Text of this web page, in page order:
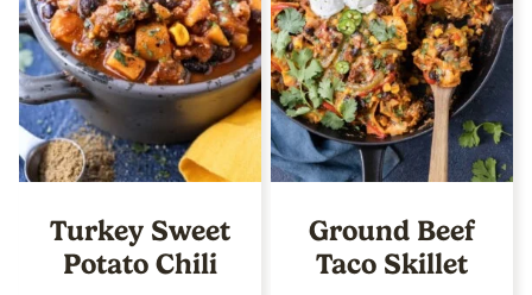
Turkey Sweet
Potato Chili
Ground Beef
Taco Skillet